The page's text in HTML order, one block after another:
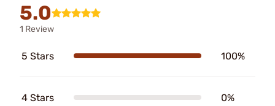
5.0
1 Review
5 Stars 100%
4 Stars 0%